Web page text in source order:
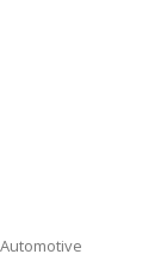
Automotive